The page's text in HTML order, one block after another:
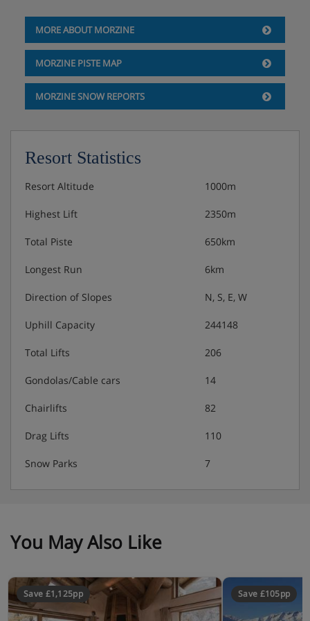
UK Sky TV
Sonos sound system
Free Wi-Fi
The White Company© luxury toiletries
Electric car charging point
Underground ski and boot area with heated boot
Bedroom 2: King room (can split to twin) with a
Jack and Jill shower room, which also has access
from the hall
Bedroom 3: King room (can split to twin) with an
MORE ABOUT MORZINE
MORZINE PISTE MAP
MORZINE SNOW REPORTS
Resort Statistics
Resort Altitude 1000m
Highest Lift 2350m
Total Piste 650km
Longest Run 6km
Direction of Slopes N, S, E, W
Uphill Capacity 244148
Total Lifts 206
Gondolas/Cable cars 14
Chairlifts 82
Drag Lifts 110
Snow Parks 7
You May Also Like
Save £1,125pp Save £105pp